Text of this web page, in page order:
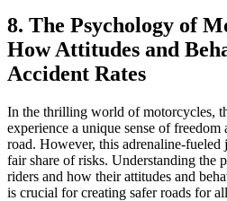
8. The Psychology of
How Attitudes and
Accident Rates
In the thrilling world of motorcycles,
experience a unique sense of
road. However, this adrenaline-
fair share of risks. Understanding the
riders and how their attitudes and
is crucial for creating safer roads for